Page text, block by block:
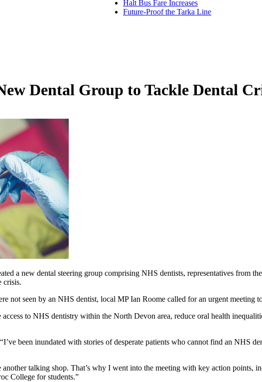
Halt Bus Fare Increases
Future-Proof the Tarka Line
Dental Group to Tackle Dental
a new dental steering group comprising NHS dentists, representatives from
crisis.
not seen by an NHS dentist, local MP Ian Roome called for an urgent meeting
to NHS dentistry within the North Devon area, reduce oral health
been inundated with stories of desperate patients who cannot find an NHS
talking shop. That’s why I went into the meeting with key action points,
College for students.”